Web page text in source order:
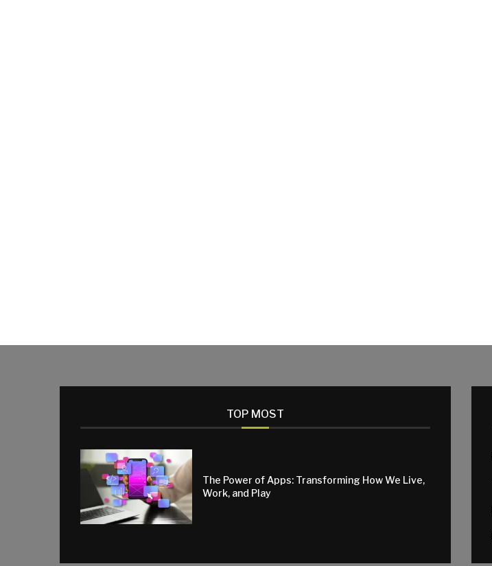
TOP MOST
The Power of Apps: Transforming How We Live,
Work, and Play